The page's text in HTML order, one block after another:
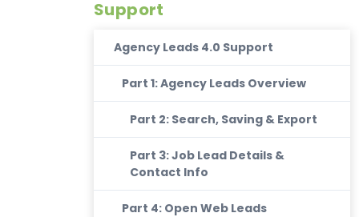
Support
Agency Leads 4.0 Support
Part 1: Agency Leads Overview
Part 2: Search, Saving & Export
Part 3: Job Lead Details &
Contact Info
Part 4: Open Web Leads